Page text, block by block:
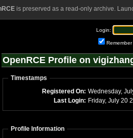
is preserved as a read-only archive.
Login:
Remember
OpenRCE Profile on
Timestamps
Registered On: Wednesday,
Last Login: Friday, July 20
Profile Information